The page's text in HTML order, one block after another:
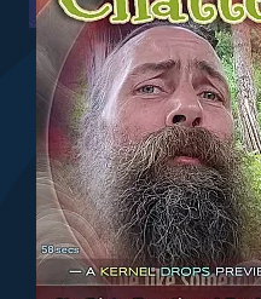
🥥 YT⇗🥥 IG⇗🧙‍♂️ YT⇗